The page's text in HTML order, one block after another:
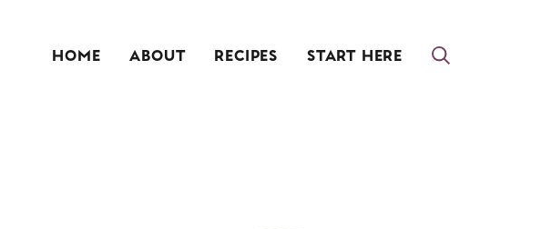
HOME ABOUT RECIPES START HERE